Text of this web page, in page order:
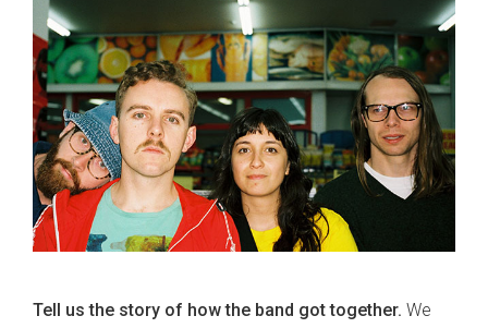
Tell us the story of how the band got together. We